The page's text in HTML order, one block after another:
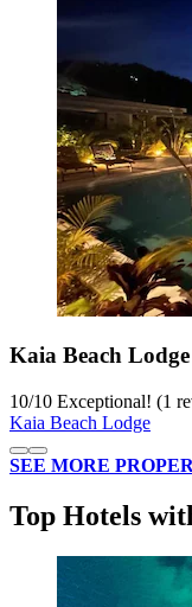
Kaia Beach Lodge
10/10 Exceptional! (1
Kaia Beach Lodge
SEE MORE
Top Hotels